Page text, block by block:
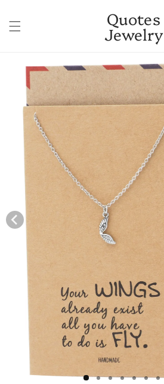
content
Quotes
Jewelry
product
information